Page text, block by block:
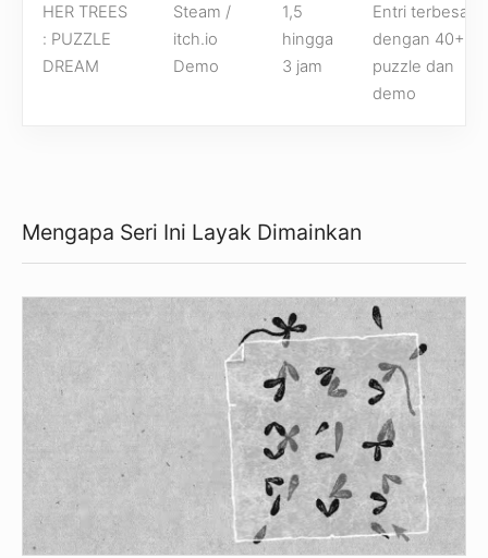
HER TREES
: PUZZLE
DREAM
Steam /
itch.io
Demo
1,5
hingga
3 jam
Entri terbesar
dengan 40+
puzzle dan
demo
Mengapa Seri Ini Layak Dimainkan